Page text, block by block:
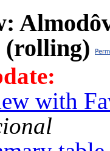
(rolling)
with